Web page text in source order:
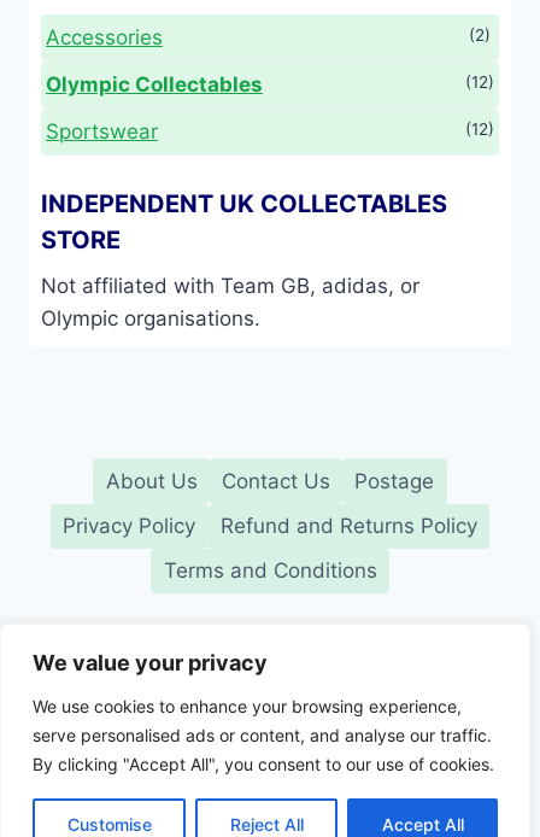
We value your privacy
We use cookies to enhance your browsing experience,
serve personalised ads or content, and analyse our traffic.
By clicking "Accept All", you consent to our use of cookies.
Customise Reject All Accept All
Accessories (2)
Olympic Collectables (12)
Sportswear (12)
INDEPENDENT UK COLLECTABLES
STORE
Not affiliated with Team GB, adidas, or
Olympic organisations.
About Us Contact Us
Postage
Privacy Policy
Refund and Returns Policy
Terms and Conditions
© GB Collectables. Independent UK retailer. All
trademarks belong to their respective owners
2026